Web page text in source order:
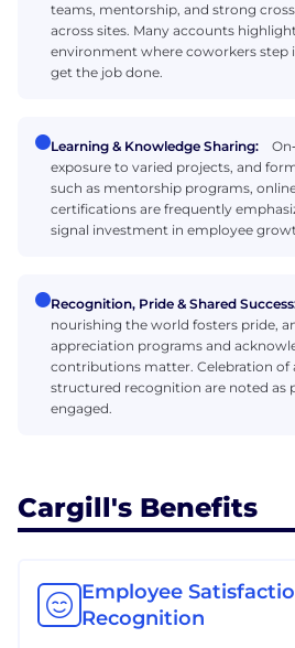
teams, mentorship, and strong
across sites. Many accounts
environment where coworkers step
get the job done.
Learning & Knowledge Sharing:
exposure to varied projects, and
such as mentorship programs,
certifications are frequently
signal investment in employee
Recognition, Pride & Shared
nourishing the world fosters pride,
appreciation programs and
contributions matter. Celebration of
structured recognition are noted as
engaged.
Cargill's Benefits
Employee
Recognition